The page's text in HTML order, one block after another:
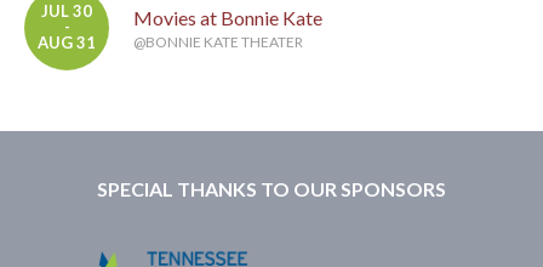
JUL 30
-
AUG 31
Movies at Bonnie Kate
@BONNIE KATE THEATER
SPECIAL THANKS TO OUR SPONSORS